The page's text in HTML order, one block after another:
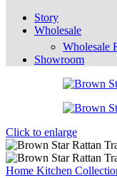
Story
Wholesale
Wholesale
Showroom
Click to enlarge
Home Kitchen